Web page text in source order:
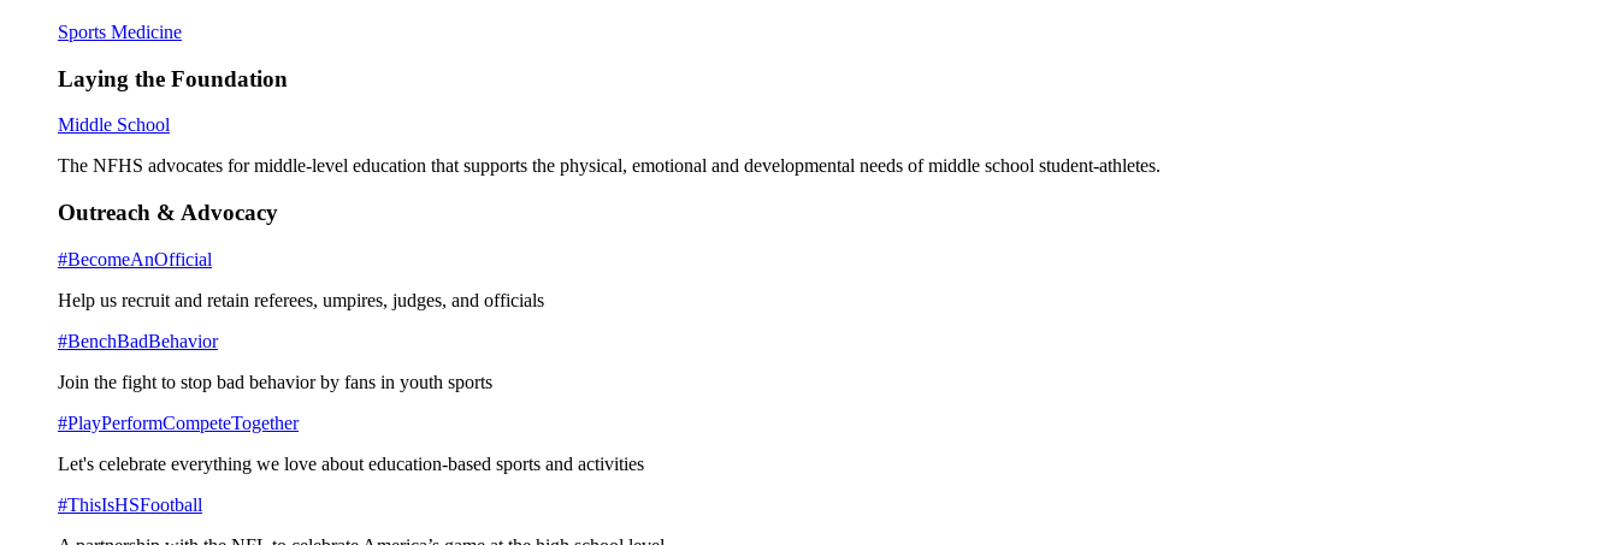
Sports Medicine
Laying the Foundation
Middle School
The NFHS advocates for middle-level education that supports the physical, emotional and developmental needs of middle school student-athletes.
Outreach & Advocacy
#BecomeAnOfficial
Help us recruit and retain referees, umpires, judges, and officials
#BenchBadBehavior
Join the fight to stop bad behavior by fans in youth sports
#PlayPerformCompeteTogether
Let's celebrate everything we love about education-based sports and activities
#ThisIsHSFootball